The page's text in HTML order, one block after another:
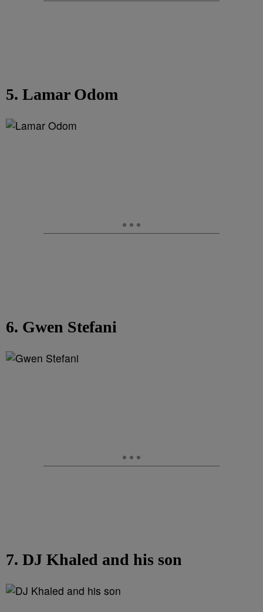
5. Lamar Odom
6. Gwen Stefani
7. DJ Khaled and his son